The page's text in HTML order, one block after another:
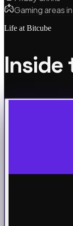
Gaming areas
Life at Bitcube
Inside